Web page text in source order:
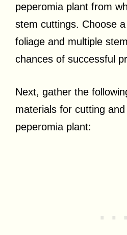
peperomia plant from
stem cuttings. Choose
foliage and multiple
chances of successful
Next, gather the
materials for cutting
peperomia plant: